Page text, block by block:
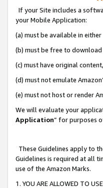
If your Site includes a
your Mobile Application:
(a) must be available in
(b) must be free to
(c) must have original content,
(d) must not emulate
(e) must not host or render
We will evaluate your
Application” for purposes
These Guidelines apply to
Guidelines is required at all
use of the Amazon Marks.
1. YOU ARE ALLOWED TO